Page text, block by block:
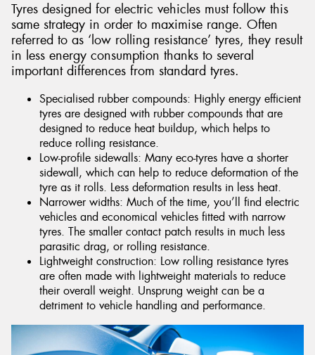
Tyres designed for electric vehicles must follow this
same strategy in order to maximise range. Often
referred to as ‘low rolling resistance’ tyres, they result
in less energy consumption thanks to several
important differences from standard tyres.
Specialised rubber compounds: Highly energy efficient
tyres are designed with rubber compounds that are
designed to reduce heat buildup, which helps to
reduce rolling resistance.
Low-profile sidewalls: Many eco-tyres have a shorter
sidewall, which can help to reduce deformation of the
tyre as it rolls. Less deformation results in less heat.
Narrower widths: Much of the time, you’ll find electric
vehicles and economical vehicles fitted with narrow
tyres. The smaller contact patch results in much less
parasitic drag, or rolling resistance.
Lightweight construction: Low rolling resistance tyres
are often made with lightweight materials to reduce
their overall weight. Unsprung weight can be a
detriment to vehicle handling and performance.